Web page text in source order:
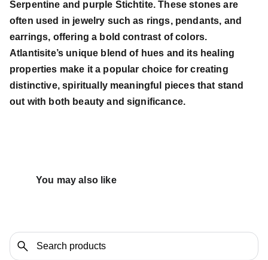
Serpentine and purple Stichtite. These stones are
often used in jewelry such as rings, pendants, and
earrings, offering a bold contrast of colors.
Atlantisite’s unique blend of hues and its healing
properties make it a popular choice for creating
distinctive, spiritually meaningful pieces that stand
out with both beauty and significance.
You may also like